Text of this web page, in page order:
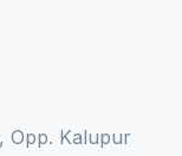
Opp. Kalupur